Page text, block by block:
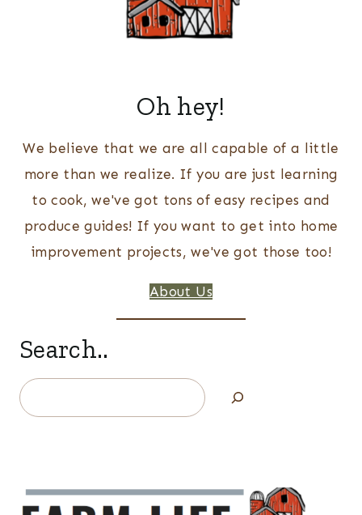
Oh hey!
We believe that we are all capable of a little
more than we realize. If you are just learning
to cook, we've got tons of easy recipes and
produce guides! If you want to get into home
improvement projects, we've got those too!
About Us
Search..
Search